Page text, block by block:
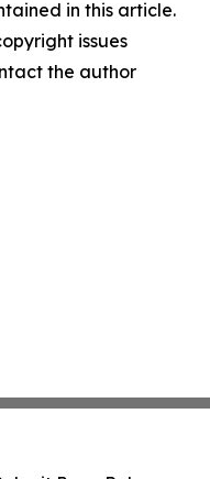
in this article.
issues
the author